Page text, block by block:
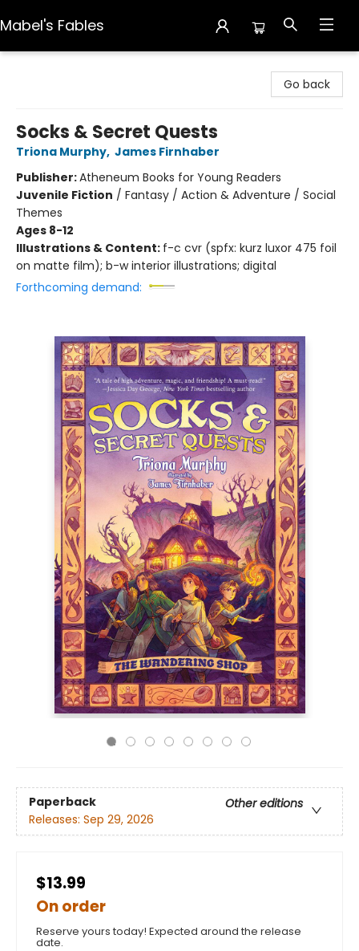
Mabel's Fables
Go back
Socks & Secret Quests
Triona Murphy, James Firnhaber
Publisher:Atheneum Books for Young Readers
Juvenile Fiction / Fantasy / Action & Adventure / Social
Themes
Ages 8-12
Illustrations & Content: f-c cvr (spfx: kurz luxor 475 foil
on matte film); b-w interior illustrations; digital
Forthcoming demand:
Paperback
Other editions
Releases: Sep 29, 2026
$13.99
On order
Reserve yours today! Expected around the release
date.